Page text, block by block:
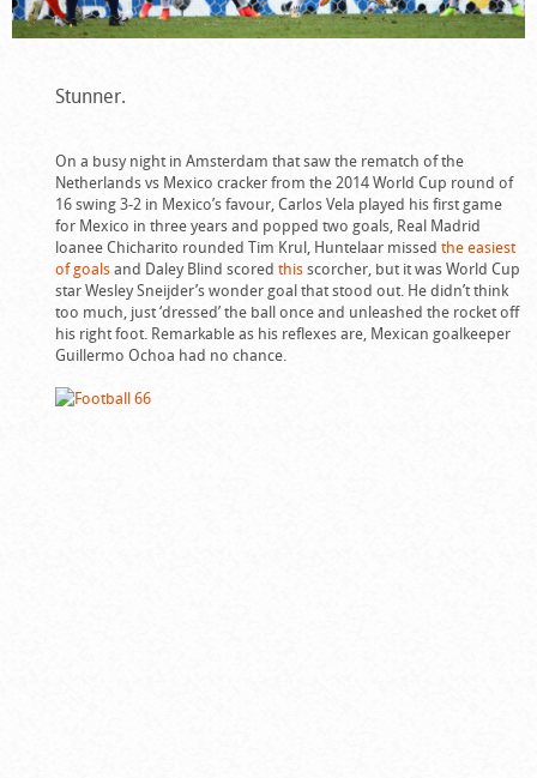
Stunner.
On a busy night in Amsterdam that saw the rematch of the
Netherlands vs Mexico cracker from the 2014 World Cup round of
16 swing 3-2 in Mexico’s favour, Carlos Vela played his first game
for Mexico in three years and popped two goals, Real Madrid
loanee Chicharito rounded Tim Krul, Huntelaar missedthe easiest
of goalsand Daley Blind scoredthisscorcher, but it was World Cup
star Wesley Sneijder’s wonder goal that stood out. He didn’t think
too much, just ‘dressed’ the ball once and unleashed the rocket off
his right foot. Remarkable as his reflexes are, Mexican goalkeeper
Guillermo Ochoa had no chance.